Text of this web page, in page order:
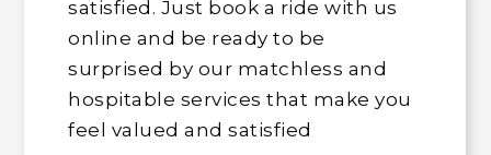
satisfied. Just book a ride with us
online and be ready to be
surprised by our matchless and
hospitable services that make you
feel valued and satisfied